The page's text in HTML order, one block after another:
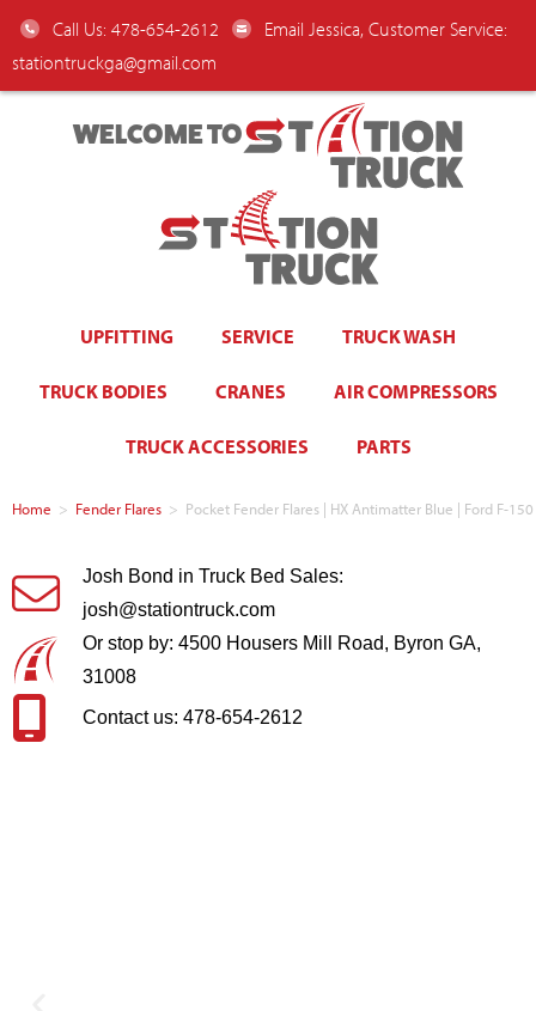
Call Us: 478-654-2612
Email Jessica, Customer Service:
stationtruckga@gmail.com
WELCOME TO
UPFITTING SERVICE TRUCK WASH
TRUCK BODIES CRANES AIR COMPRESSORS
TRUCK ACCESSORIES PARTS
Home > Fender Flares > Pocket Fender Flares | HX Antimatter Blue | Ford F-
Josh Bond in Truck Bed Sales:
josh@stationtruck.com
Or stop by: 4500 Housers Mill Road, Byron GA,
31008
Contact us: 478-654-2612